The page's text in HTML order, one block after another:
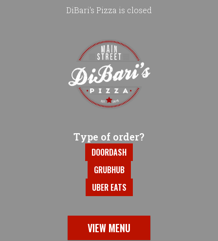
DiBari's Pizza is closed
Type of order?
Type of order?
DOORDASH
GRUBHUB
UBER EATS
VIEW MENU